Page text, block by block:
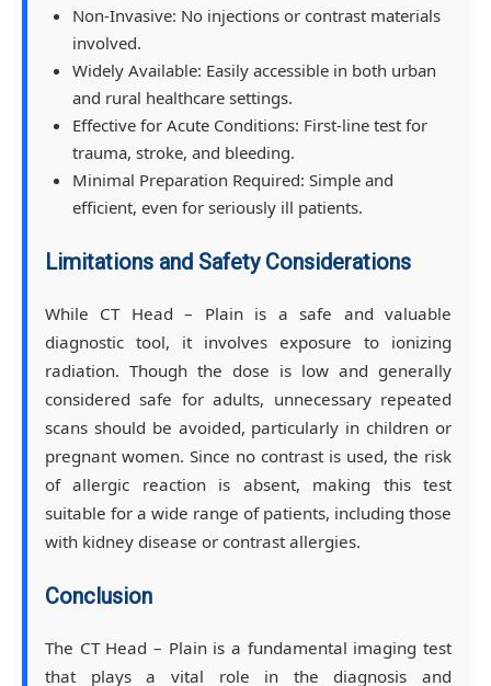
Non-Invasive: No injections or contrast materials
involved.
Widely Available: Easily accessible in both urban
and rural healthcare settings.
Effective for Acute Conditions: First-line test for
trauma, stroke, and bleeding.
Minimal Preparation Required: Simple and
efficient, even for seriously ill patients.
Limitations and Safety Considerations
While CT Head – Plain is a safe and valuable
diagnostic tool, it involves exposure to ionizing
radiation. Though the dose is low and generally
considered safe for adults, unnecessary repeated
scans should be avoided, particularly in children or
pregnant women. Since no contrast is used, the risk
of allergic reaction is absent, making this test
suitable for a wide range of patients, including those
with kidney disease or contrast allergies.
Conclusion
The CT Head – Plain is a fundamental imaging test
that plays a vital role in the diagnosis and